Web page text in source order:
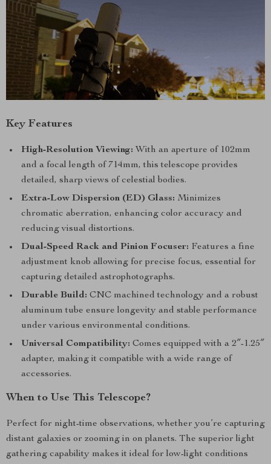
Key Features
High-Resolution Viewing: With an aperture of 102mm
and a focal length of 714mm, this telescope provides
detailed, sharp views of celestial bodies.
Extra-Low Dispersion (ED) Glass: Minimizes
chromatic aberration, enhancing color accuracy and
reducing visual distortions.
Dual-Speed Rack and Pinion Focuser: Features a fine
adjustment knob allowing for precise focus, essential for
capturing detailed astrophotographs.
Durable Build: CNC machined technology and a robust
aluminum tube ensure longevity and stable performance
under various environmental conditions.
Universal Compatibility: Comes equipped with a 2″-1.25″
adapter, making it compatible with a wide range of
accessories.
When to Use This Telescope?
Perfect for night-time observations, whether you’re capturing
distant galaxies or zooming in on planets. The superior light
gathering capability makes it ideal for low-light conditions